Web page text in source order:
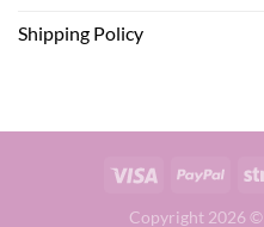
Shipping Policy
Copyright 2026 ©